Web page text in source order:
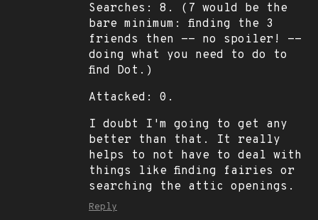
Searches: 8. (7 would be the
bare minimum: finding the 3
friends then -- no spoiler! --
doing what you need to do to
find Dot.)
Attacked: 0.
I doubt I'm going to get any
better than that. It really
helps to not have to deal with
things like finding fairies or
searching the attic openings.
Reply